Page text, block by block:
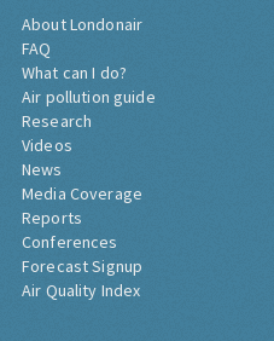
About Londonair
FAQ
What can I do?
Air pollution guide
Research
Videos
News
Media Coverage
Reports
Conferences
Forecast Signup
Air Quality Index